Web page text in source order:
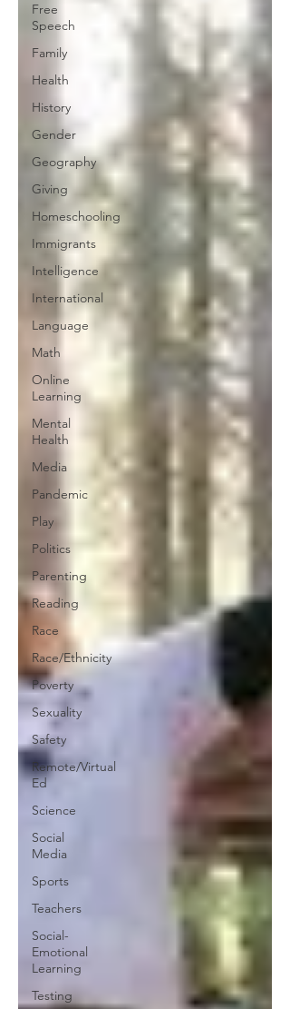
Free
Speech
Family
Health
History
Gender
Geography
Giving
Homeschooling
Immigrants
Intelligence
International
Language
Math
Online
Learning
Mental
Health
Media
Pandemic
Play
Politics
Parenting
Reading
Race
Race/Ethnicity
Poverty
Sexuality
Safety
Remote/Virtual
Ed
Science
Social
Media
Sports
Teachers
Social-
Emotional
Learning
Testing